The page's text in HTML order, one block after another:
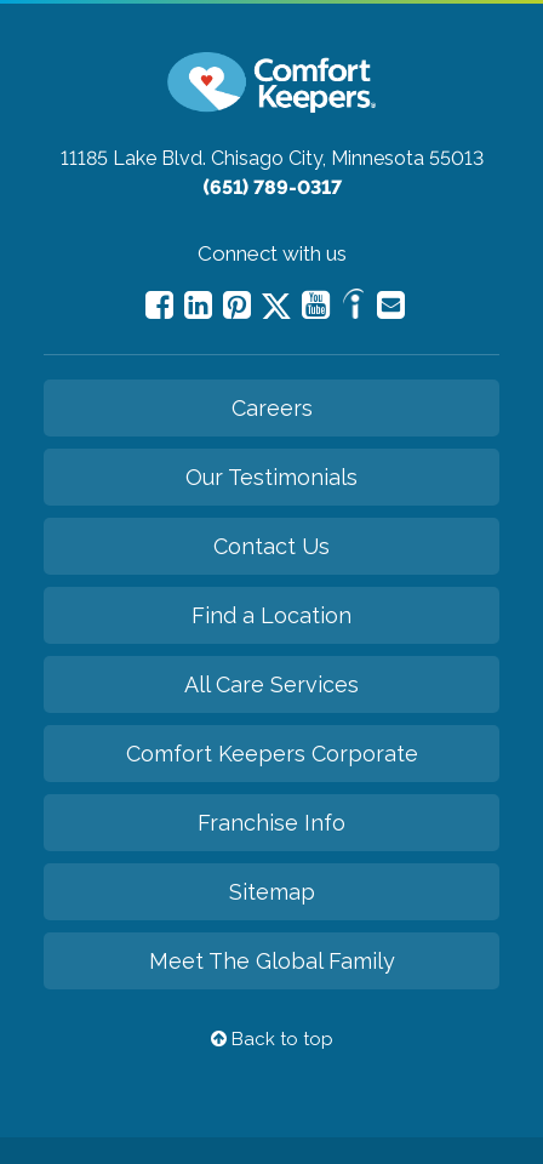
11185 Lake Blvd. Chisago City, Minnesota 55013
(651) 789-0317
Connect with us
Careers
Our Testimonials
Contact Us
Find a Location
All Care Services
Comfort Keepers Corporate
Franchise Info
Sitemap
Meet The Global Family
Back to top